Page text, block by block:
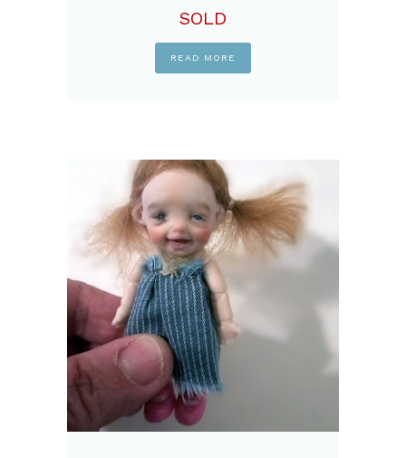
SOLD
READ MORE